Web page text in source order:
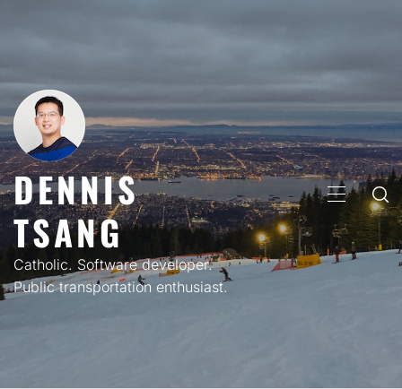
DENNIS
TSANG
Catholic. Software developer.
Public transportation enthusiast.
PRIMARY
MENU